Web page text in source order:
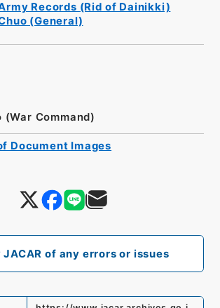
Records (Rid of Dainikki)
(General)
of any errors or issues
(War Command)
Document Images